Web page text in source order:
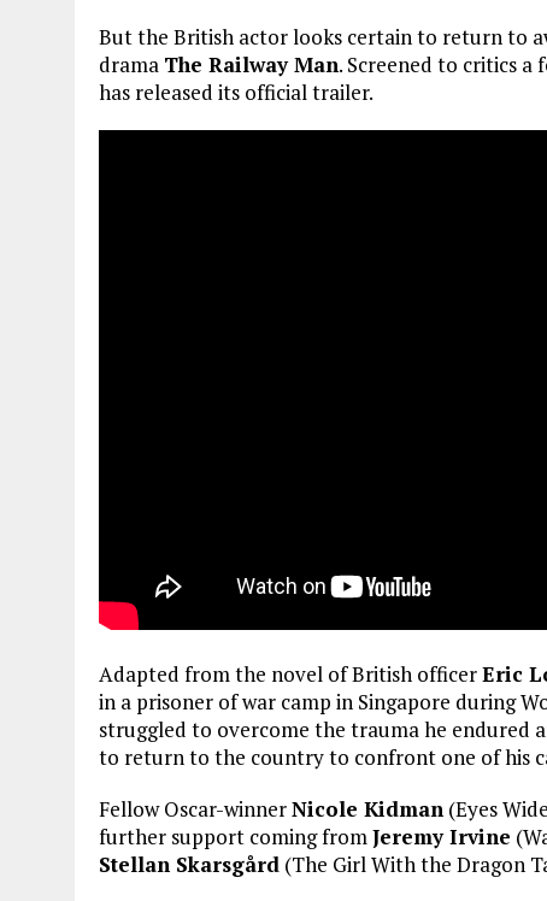
But the British actor looks certain to return to
drama The Railway Man. Screened to critics
has released its official trailer.
Adapted from the novel of British officerEric
in a prisoner of war camp in Singapore during
struggled to overcome the trauma he endured
to return to the country to confront one of his
Fellow Oscar-winnerNicole Kidman (Eyes
further support coming fromJeremy Irvine
Stellan Skarsgård (The Girl With the Dragon